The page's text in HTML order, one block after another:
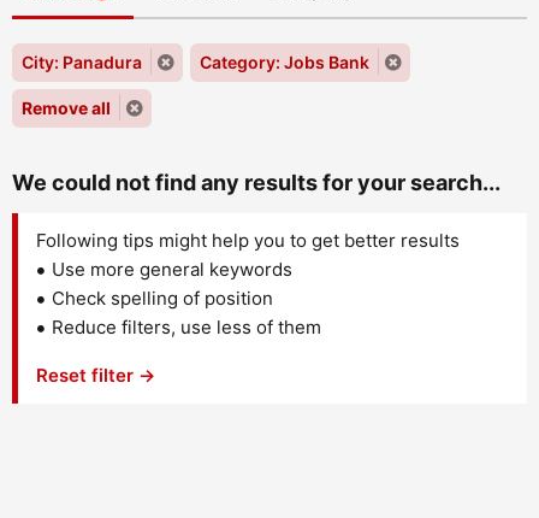
City: Panadura Category: Jobs Bank
Remove all
We could not find any results for your search...
Following tips might help you to get better results
Use more general keywords
Check spelling of position
Reduce filters, use less of them
Reset filter →